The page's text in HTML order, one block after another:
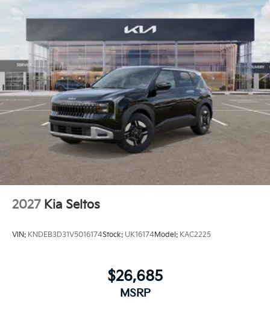
2027 Kia Seltos
VIN: KNDEB3D31V5016174Stock: UK16174Model: KAC2225
$26,685
MSRP